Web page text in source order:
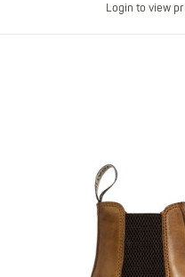
Login to view